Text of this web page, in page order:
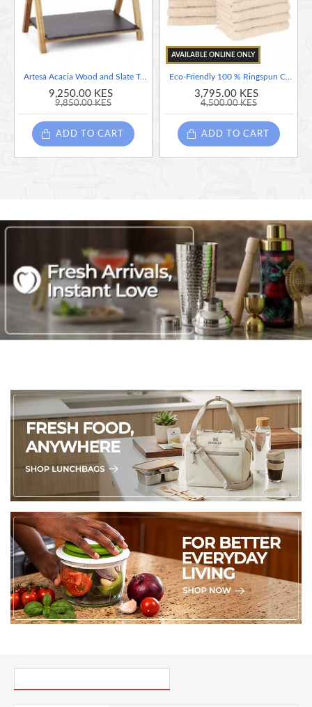
• Natural acacia wood
Artesà Acacia Wood and Slate Two Tier Serving Stand, 40 x 30 x 25 cm
9,250.00 KES
9,850.00 KES
ADD TO CART
AVAILABLE ONLINE ONLY
Eco-Friendly 100 % Ringspun Cotton Face Towel Set - Ivory, 12 Pieces, 33cm x 33cm
3,795.00 KES
4,500.00 KES
ADD TO CART